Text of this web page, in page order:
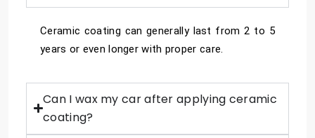
Ceramic coating can generally last from 2 to 5
years or even longer with proper care.
Can I wax my car after applying ceramic
coating?